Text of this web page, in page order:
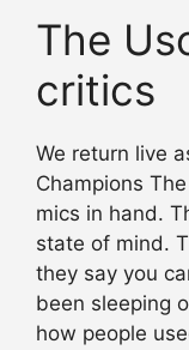
The
critics
We return live
Champions
mics in hand.
state of mind.
they say you
been sleeping
how people